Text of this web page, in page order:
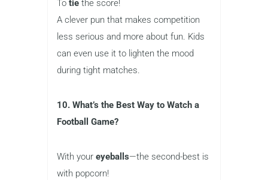
To tie the score!
A clever pun that makes competition
less serious and more about fun. Kids
can even use it to lighten the mood
during tight matches.
10. What’s the Best Way to Watch a
Football Game?
With your eyeballs—the second-best is
with popcorn!